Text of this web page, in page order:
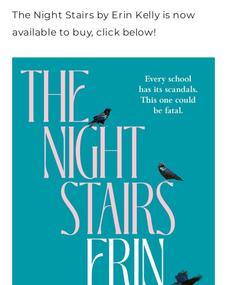
The Night Stairs by Erin Kelly is now
available to buy, click below!